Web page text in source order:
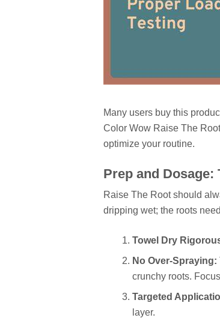
Many users buy this
Color Wow Raise The
optimize your routine.
Prep and Dosage:
Raise The Root should
dripping wet; the roots
Towel Dry
No Over-Spraying:
crunchy roots.
Targeted
layer.